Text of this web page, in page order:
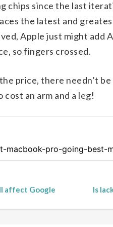
chips since the last
the latest and
Apple just might add
so fingers crossed.
price, there needn’t
an arm and a leg!
affect Google
Is